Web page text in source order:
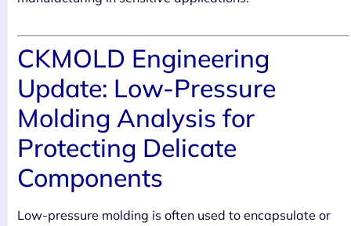
CKMOLD Engineering
Update: Low-Pressure
Molding Analysis for
Protecting Delicate
Components
Low-pressure molding is often used to encapsulate or